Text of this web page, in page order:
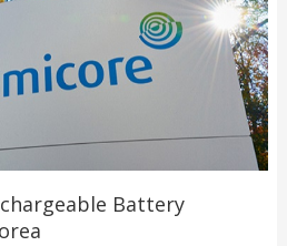
Battery